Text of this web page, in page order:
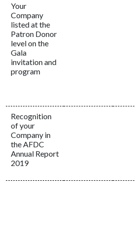
Your
Company
listed at the
Patron Donor
level on the
Gala
invitation and
program
Recognition
of your
Company in
the AFDC
Annual Report
2019